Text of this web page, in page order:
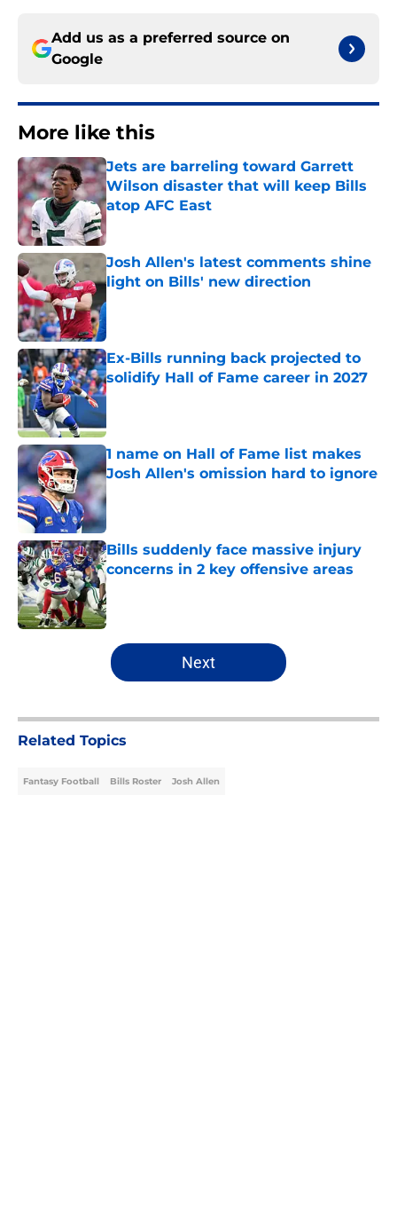
Add us as a preferred source on
Google
More like this
Jets are barreling toward Garrett
Wilson disaster that will keep Bills
atop AFC East
Published by on Invalid Date
Josh Allen's latest comments shine
light on Bills' new direction
Published by on Invalid Date
Ex-Bills running back projected to
solidify Hall of Fame career in 2027
Published by on Invalid Date
1 name on Hall of Fame list makes
Josh Allen's omission hard to ignore
Published by on Invalid Date
Bills suddenly face massive injury
concerns in 2 key offensive areas
Published by on Invalid Date
5 related articles loaded
Next
Related Topics
Fantasy Football Bills Roster Josh Allen